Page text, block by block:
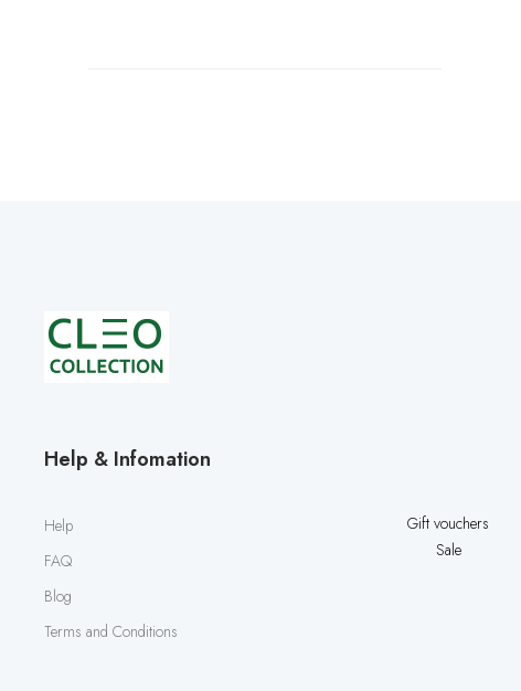
Help & Infomation
Help
FAQ
Blog
Terms and Conditions
Gift vouchers
Sale